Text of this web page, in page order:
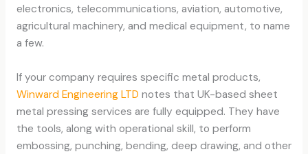
electronics, telecommunications, aviation, automotive,
agricultural machinery, and medical equipment, to name
a few.
If your company requires specific metal products,
Winward Engineering LTD notes that UK-based sheet
metal pressing services are fully equipped. They have
the tools, along with operational skill, to perform
embossing, punching, bending, deep drawing, and other